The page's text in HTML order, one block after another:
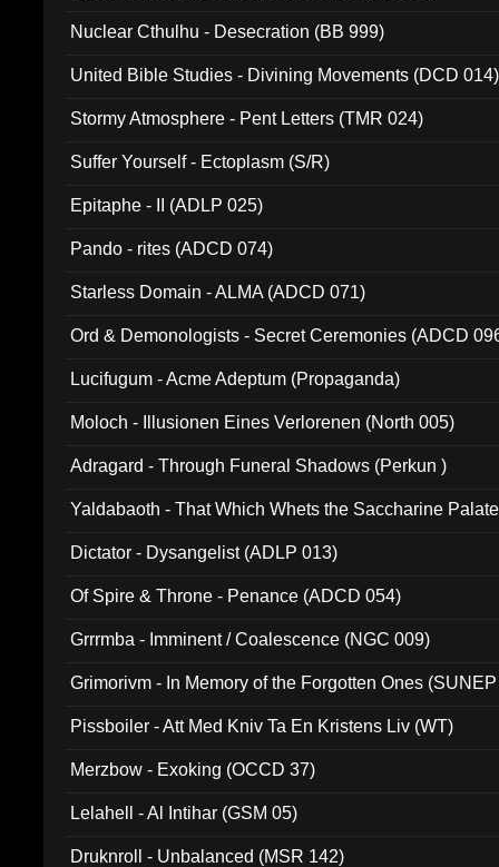
Nuclear Cthulhu - Desecration (BB 999)
United Bible Studies - Divining Movements (DCD 014)
Stormy Atmosphere - Pent Letters (TMR 024)
Suffer Yourself - Ectoplasm (S/R)
Epitaphe - II (ADLP 025)
Pando - rites (ADCD 074)
Starless Domain - ALMA (ADCD 071)
Ord & Demonologists - Secret Ceremonies (ADCD
Lucifugum - Acme Adeptum (Propaganda)
Moloch - Illusionen Eines Verlorenen (North 005)
Adragard - Through Funeral Shadows (Perkun )
Yaldabaoth - That Which Whets the Saccharine
Dictator - Dysangelist (ADLP 013)
Of Spire & Throne - Penance (ADCD 054)
Grrrmba - Imminent / Coalescence (NGC 009)
Grimorivm - In Memory of the Forgotten Ones
Pissboiler - Att Med Kniv Ta En Kristens Liv (WT)
Merzbow - Exoking (OCCD 37)
Lelahell - Al Intihar (GSM 05)
Druknroll - Unbalanced (MSR 142)